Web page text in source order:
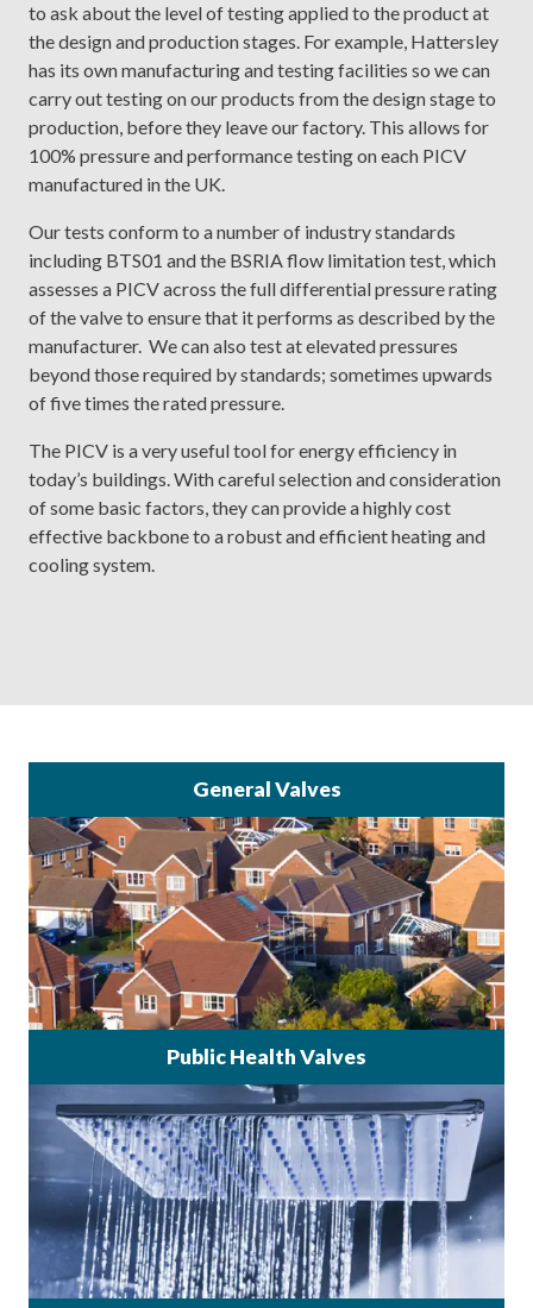
to ask about the level of testing applied to the product at
the design and production stages. For example, Hattersley
has its own manufacturing and testing facilities so we can
carry out testing on our products from the design stage to
production, before they leave our factory. This allows for
100% pressure and performance testing on each PICV
manufactured in the UK.
Our tests conform to a number of industry standards
including BTS01 and the BSRIA flow limitation test, which
assesses a PICV across the full differential pressure rating
of the valve to ensure that it performs as described by the
manufacturer. We can also test at elevated pressures
beyond those required by standards; sometimes upwards
of five times the rated pressure.
The PICV is a very useful tool for energy efficiency in
today’s buildings. With careful selection and consideration
of some basic factors, they can provide a highly cost
effective backbone to a robust and efficient heating and
cooling system.
General Valves
Public Health Valves